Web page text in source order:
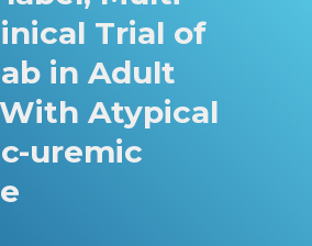
Find a Trial
Trial of
in Adult
Atypical
uremic